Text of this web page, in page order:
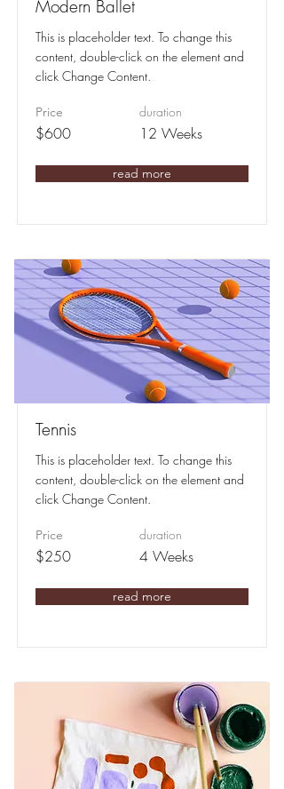
Modern Ballet
This is placeholder text. To change this
content, double-click on the element and
click Change Content.
Price
$600
duration
12 Weeks
read more
Tennis
This is placeholder text. To change this
content, double-click on the element and
click Change Content.
Price
$250
duration
4 Weeks
read more